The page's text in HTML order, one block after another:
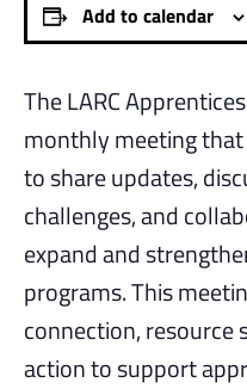
Add to calendar
The LARC
monthly meeting
to share updates,
challenges, and
expand and
programs. This
connection, resource
action to support